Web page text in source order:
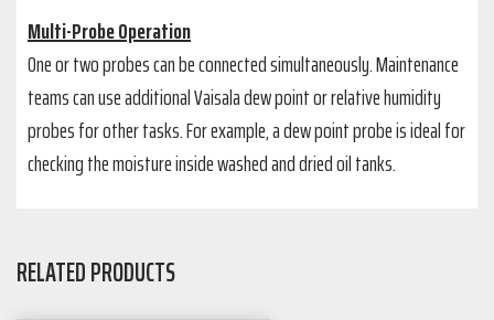
Multi-Probe Operation
One or two probes can be connected simultaneously. Maintenance
teams can use additional Vaisala dew point or relative humidity
probes for other tasks. For example, a dew point probe is ideal for
checking the moisture inside washed and dried oil tanks.
RELATED PRODUCTS